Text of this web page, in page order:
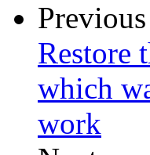
Previous
Restore
which
work